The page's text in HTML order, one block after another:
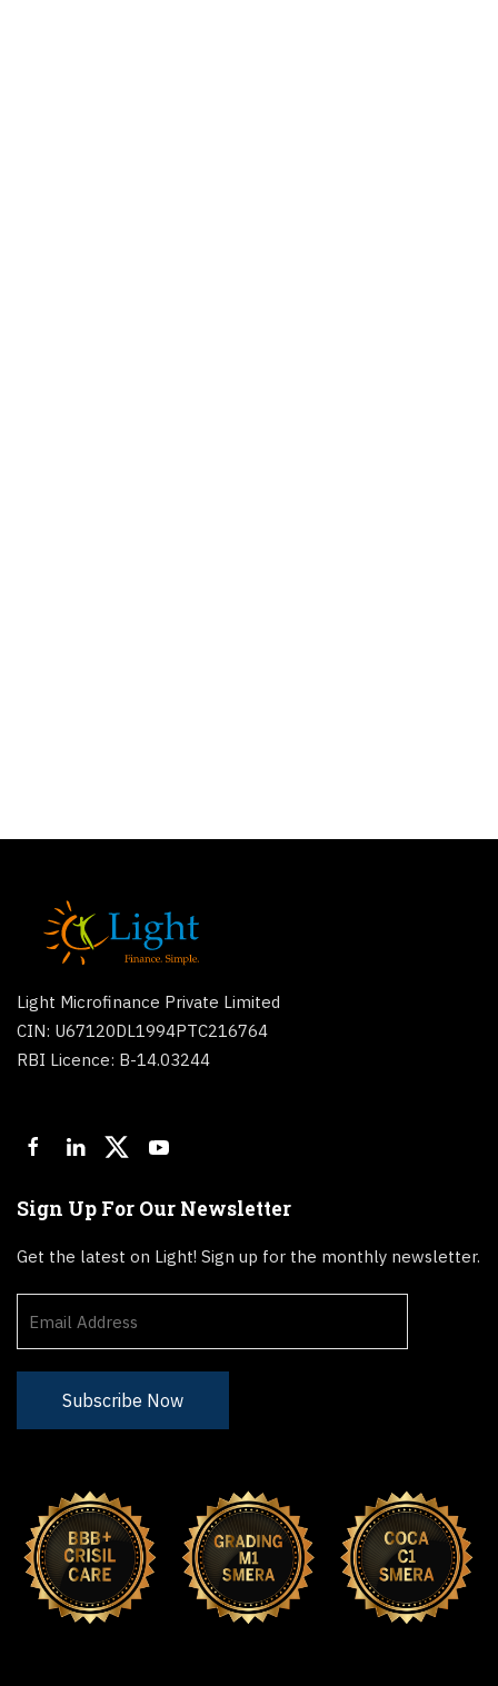
Light Microfinance Private Limited
CIN: U67120DL1994PTC216764
RBI Licence: B-14.03244
Sign Up For Our Newsletter
Get the latest on Light! Sign up for the monthly newsletter.